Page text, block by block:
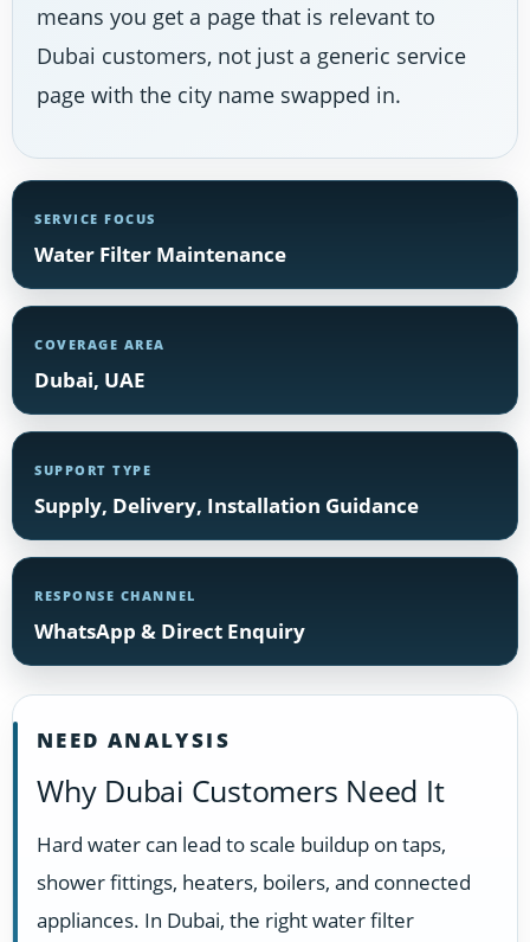
means you get a page that is relevant to
Dubai customers, not just a generic service
page with the city name swapped in.
SERVICE FOCUS
Water Filter Maintenance
COVERAGE AREA
Dubai, UAE
SUPPORT TYPE
Supply, Delivery, Installation Guidance
RESPONSE CHANNEL
WhatsApp & Direct Enquiry
NEED ANALYSIS
Why Dubai Customers Need It
Hard water can lead to scale buildup on taps,
shower fittings, heaters, boilers, and connected
appliances. In Dubai, the right water filter